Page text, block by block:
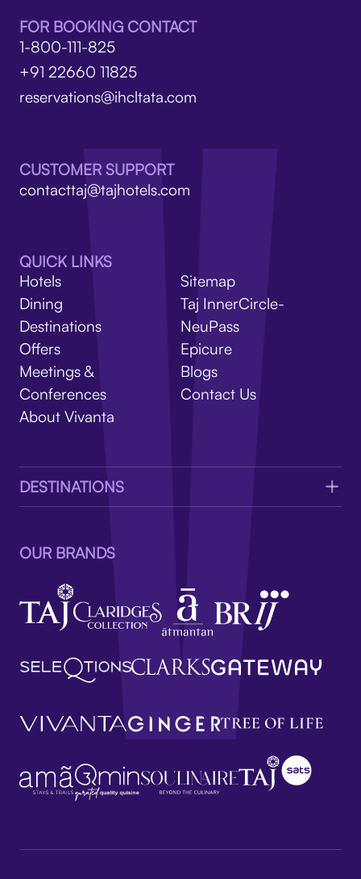
V
FOR BOOKING CONTACT
1-800-111-825
+91 22660 11825
reservations@ihcltata.com
CUSTOMER SUPPORT
contacttaj@tajhotels.com
QUICK LINKS
Hotels
Dining
Destinations
Offers
Meetings &
Conferences
About Vivanta
Sitemap
Taj InnerCircle-
NeuPass
Epicure
Blogs
Contact Us
DESTINATIONS
OUR BRANDS